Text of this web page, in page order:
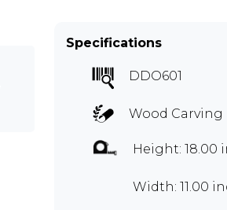
Specifications
DDO601
Wood Carving
Height: 18.00
Width: 11.00